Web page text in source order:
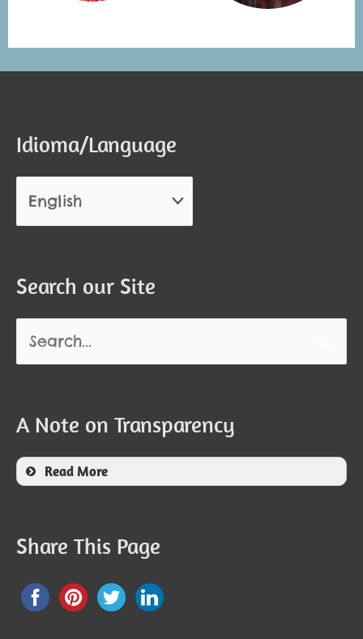
Idioma/Language
Search our Site
A Note on Transparency
Read More
Share This Page